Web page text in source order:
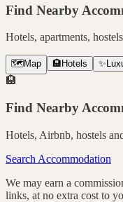
Find Nearby
Hotels, apartments,
🗺️ Map 🏨 Hotels ✨
🏨
Find Nearby
Hotels, Airbnb, hostels
Search Accommodation
We may earn a
links, at no extra cost to